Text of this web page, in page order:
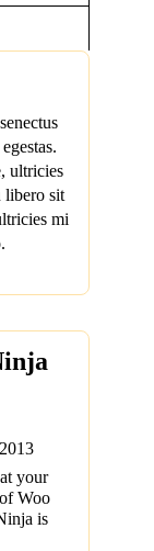
ultricies
libero sit
mi
your
Woo
is